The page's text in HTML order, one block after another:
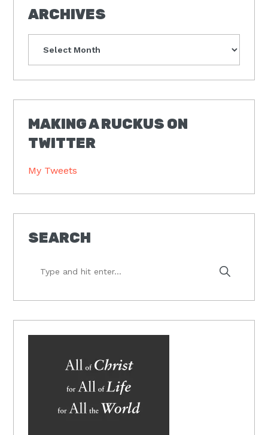
ARCHIVES
MAKING A RUCKUS ON
TWITTER
My Tweets
SEARCH
hit